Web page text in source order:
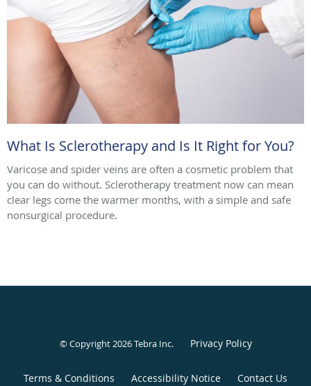
What Is Sclerotherapy and Is It Right for You?
Varicose and spider veins are often a cosmetic problem that
you can do without. Sclerotherapy treatment now can mean
clear legs come the warmer months, with a simple and safe
nonsurgical procedure.
© Copyright 2026Tebra Inc. Privacy Policy
Terms & Conditions Accessibility Notice Contact Us